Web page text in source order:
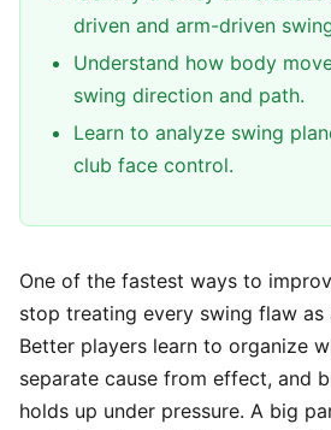
driven and arm-driven
Understand how body
swing direction and path.
Learn to analyze swing
club face control.
One of the fastest ways to
stop treating every swing flaw as
Better players learn to organize
separate cause from effect, and
holds up under pressure. A big